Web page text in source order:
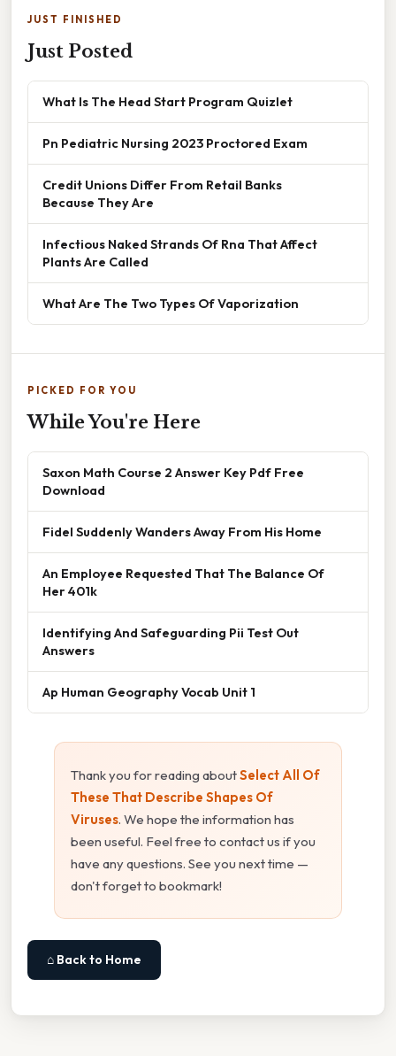
JUST FINISHED
Just Posted
What Is The Head Start Program Quizlet
Pn Pediatric Nursing 2023 Proctored Exam
Credit Unions Differ From Retail Banks
Because They Are
Infectious Naked Strands Of Rna That Affect
Plants Are Called
What Are The Two Types Of Vaporization
PICKED FOR YOU
While You're Here
Saxon Math Course 2 Answer Key Pdf Free
Download
Fidel Suddenly Wanders Away From His Home
An Employee Requested That The Balance Of
Her 401k
Identifying And Safeguarding Pii Test Out
Answers
Ap Human Geography Vocab Unit 1
Thank you for reading aboutSelect All Of
These That Describe Shapes Of
Viruses. We hope the information has
been useful. Feel free to contact us if you
have any questions. See you next time —
don't forget to bookmark!
⌂ Back to Home